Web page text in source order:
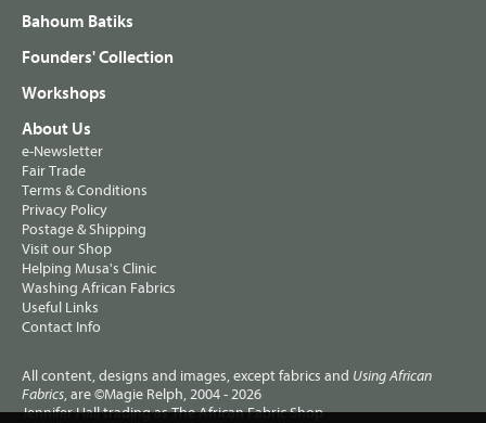
Bahoum Batiks
Founders' Collection
Workshops
About Us
e-Newsletter
Fair Trade
Terms & Conditions
Privacy Policy
Postage & Shipping
Visit our Shop
Helping Musa's Clinic
Washing African Fabrics
Useful Links
Contact Info
All content, designs and images, except fabrics and Using African
Fabrics, are ©Magie Relph, 2004 - 2026
Jennifer Hall trading as The African Fabric Shop